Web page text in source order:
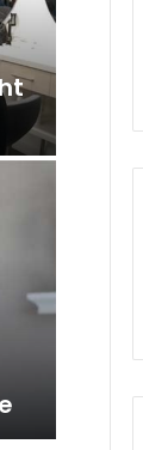
c
h
o
Mar